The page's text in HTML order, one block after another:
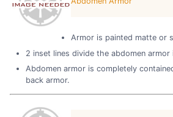
Armor is painted matte or
2 inset lines divide the abdomen armor
Abdomen armor is completely
back armor.